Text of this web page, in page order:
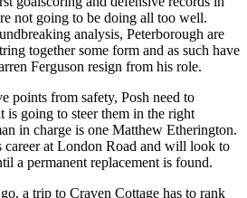
not going to be doing all too well.
analysis, Peterborough are
together some form and as such have
Ferguson resign from his role.
points from safety, Posh need to
is going to steer them in the right
in charge is one Matthew Etherington.
career at London Road and will look to
a permanent replacement is found.
a trip to Craven Cottage has to rank